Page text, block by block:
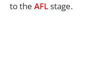
to the AFLstage.